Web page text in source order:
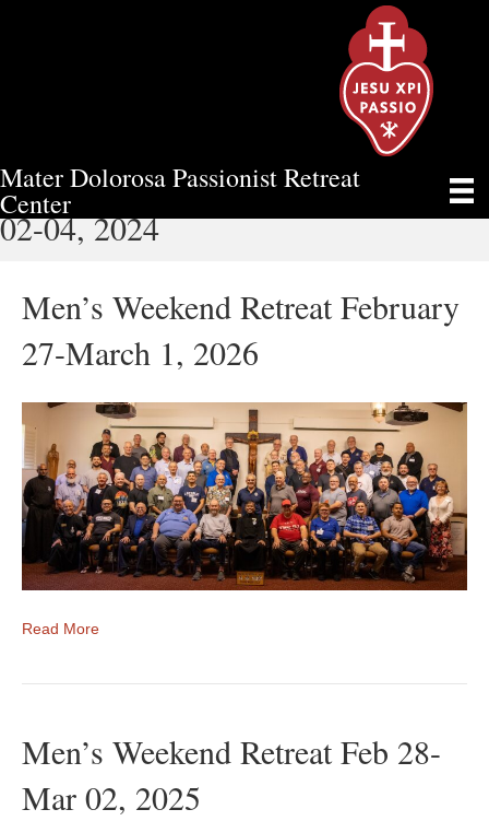
Mater Dolorosa Passionist Retreat
Center
WOMEN’S RETREAT FEBRUARY
02-04, 2024
Men’s Weekend Retreat February
27-March 1, 2026
Read More
Men’s Weekend Retreat Feb 28-
Mar 02, 2025